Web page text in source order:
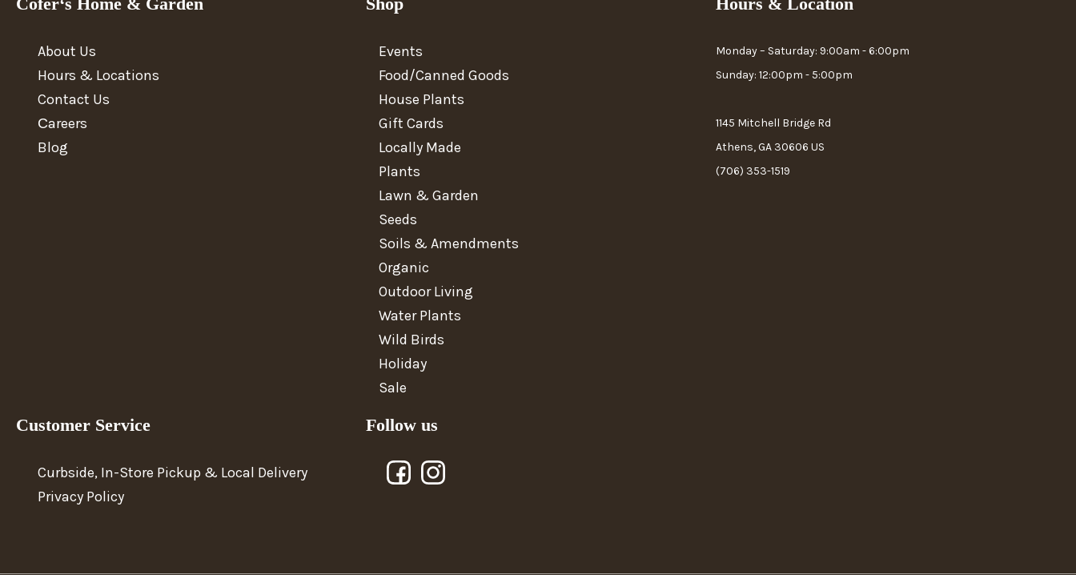
About Us
Hours & Locations
Contact Us
Сareers
Blog
Events
Food/Canned Goods
House Plants
Gift Cards
Locally Made
Plants
Lawn & Garden
Seeds
Soils & Amendments
Organic
Outdoor Living
Water Plants
Wild Birds
Holiday
Sale
Customer Service
Curbside, In-Store Pickup & Local Delivery
Privacy Policy
Follow us
Monday – Saturday: 9:00am - 6:00pm
Sunday: 12:00pm - 5:00pm
1145 Mitchell Bridge Rd
Athens, GA 30606 US
(706) 353-1519